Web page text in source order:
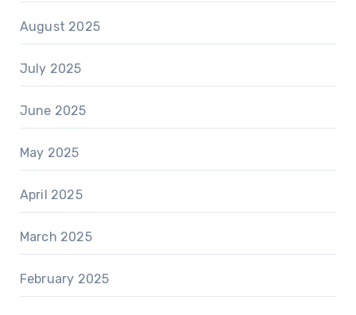
August 2025
July 2025
June 2025
May 2025
April 2025
March 2025
February 2025